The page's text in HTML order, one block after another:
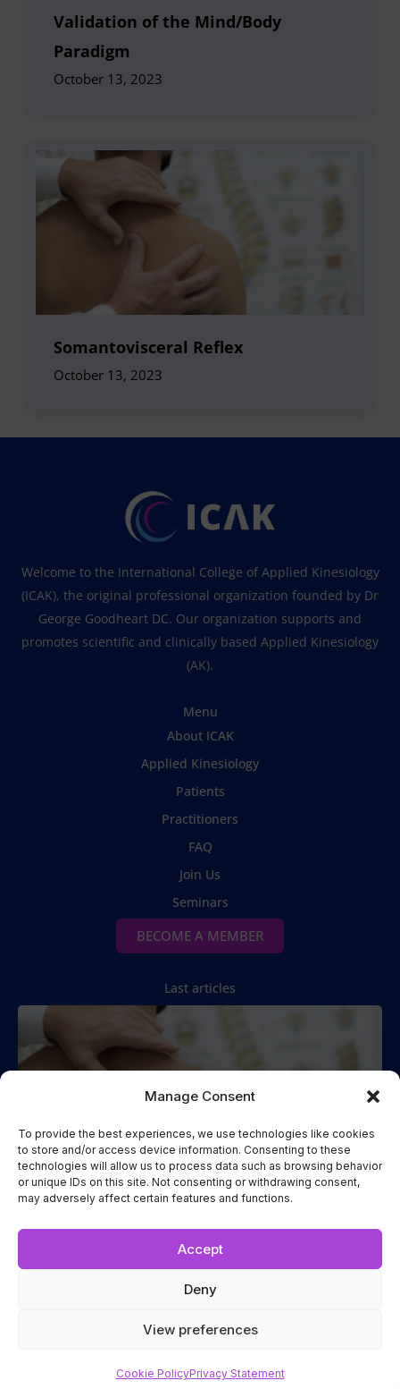
Manage Consent
To provide the best experiences, we use technologies like cookies
to store and/or access device information. Consenting to these
technologies will allow us to process data such as browsing behavior
or unique IDs on this site. Not consenting or withdrawing consent,
may adversely affect certain features and functions.
Accept
Deny
View preferences
Cookie PolicyPrivacy Statement
Validation of the Mind/Body
Paradigm
October 13, 2023
Somantovisceral Reflex
October 13, 2023
Welcome to the International College of Applied Kinesiology
(ICAK), the original professional organization founded by Dr
George Goodheart DC. Our organization supports and
promotes scientific and clinically based Applied Kinesiology
(AK).
Menu
About ICAK
Applied Kinesiology
Patients
Practitioners
FAQ
Join Us
Seminars
BECOME A MEMBER
Last articles
Spinal Manipulation
Two Cases of Spinal Manipulation Performed while the
Read more...
Conception parTGraphisme Inc.